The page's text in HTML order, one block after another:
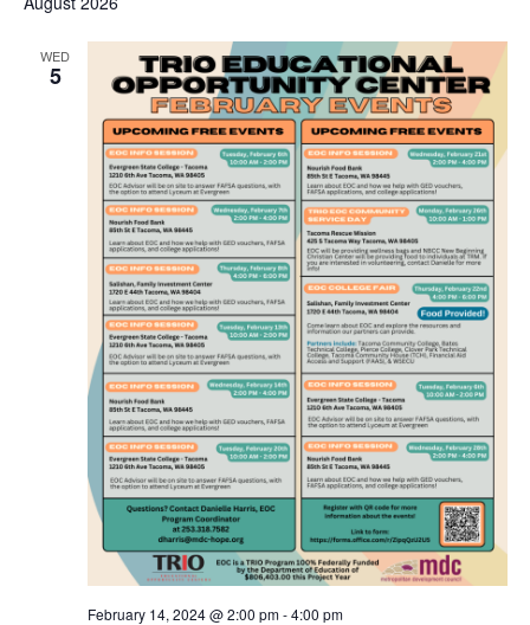
WED
5
February 14, 2024 @ 2:00 pm-4:00 pm